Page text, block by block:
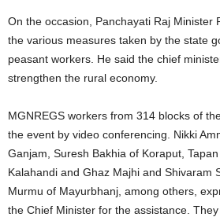
On the occasion, Panchayati Raj Minister
the various measures taken by the state
peasant workers. He said the chief
strengthen the rural economy.
MGNREGS workers from 314 blocks of
the event by video conferencing. Nikki
Ganjam, Suresh Bakhia of Koraput,
Kalahandi and Ghaz Majhi and Shivaram
Murmu of Mayurbhanj, among others,
the Chief Minister for the assistance.